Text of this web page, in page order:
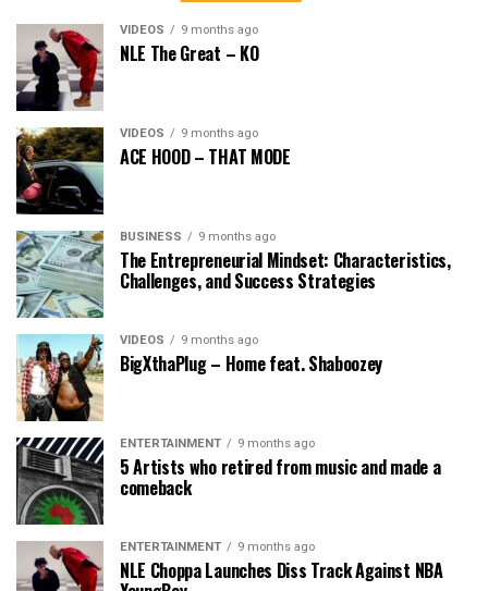
VIDEOS 9 months ago
NLE The Great – KO
VIDEOS 9 months ago
ACE HOOD – THAT MODE
BUSINESS 9 months ago
The Entrepreneurial Mindset: Characteristics,
Challenges, and Success Strategies
VIDEOS 9 months ago
BigXthaPlug – Home feat. Shaboozey
ENTERTAINMENT 9 months ago
5 Artists who retired from music and made a
comeback
ENTERTAINMENT 9 months ago
NLE Choppa Launches Diss Track Against NBA